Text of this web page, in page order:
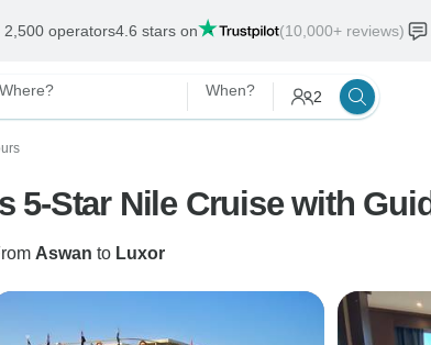
2,500 operators4.6 stars on (10,000+ reviews)
Where? When? 2
5-Star Nile Cruise with
Aswan to Luxor